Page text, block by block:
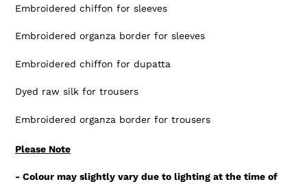
Embroidered chiffon for sleeves
Embroidered organza border for sleeves
Embroidered chiffon for dupatta
Dyed raw silk for trousers
Embroidered organza border for trousers
Please Note
- Colour may slightly vary due to lighting at the time of